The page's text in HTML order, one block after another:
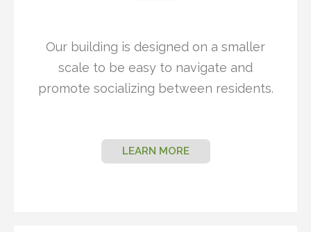
Our building is designed on a smaller
scale to be easy to navigate and
promote socializing between residents.
LEARN MORE